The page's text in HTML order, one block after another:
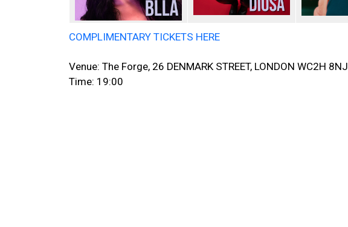
COMPLIMENTARY TICKETS HERE
Venue: The Forge, 26 DENMARK STREET, LONDON WC2H 8NJ
Time: 19:00